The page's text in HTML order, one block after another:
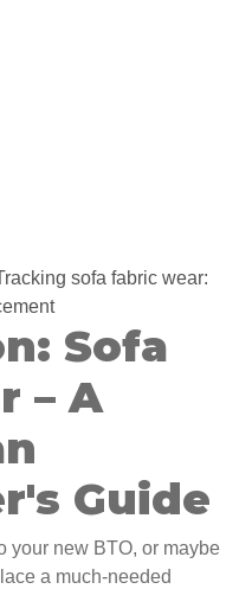
sofa fabric wear:
Sofa
– A
Guide
your new BTO, or maybe
a much-needed